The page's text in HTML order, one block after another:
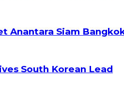
Anantara Siam
South Korean Lead